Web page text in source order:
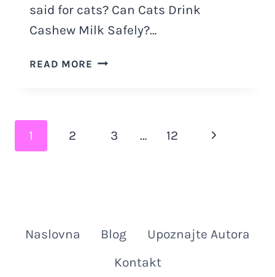
said for cats? Can Cats Drink
Cashew Milk Safely?…
READ MORE CAN
Page
1 2 3 … 12
Next
Naslovna Blog
Upoznajte Autora
Kontakt